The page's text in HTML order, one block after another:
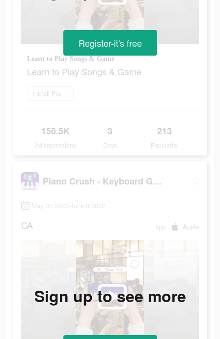
Learn to Play Songs & Game
Learn to Play Songs & Game
Install Piano Crush
150.5K
Ad Impressions
3
Days
213
Popularity
Register-it's free
Piano Crush - Keyboard Games
May 31 2022-June 8 2022
CA app Apple
Sign up to see more